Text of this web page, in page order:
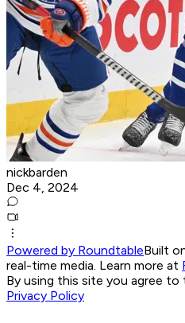
nickbarden
Dec 4, 2024
Powered by RoundtableBuilt
real-time media. Learn more at
By using this site you agree to
Privacy Policy